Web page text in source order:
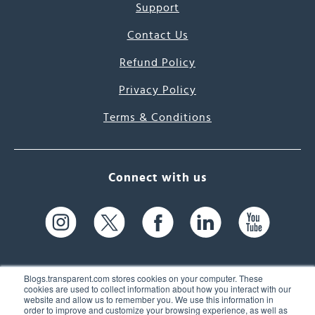
Blogs.transparent.com stores cookies on your computer. These
cookies are used to collect information about how you interact with our
website and allow us to remember you. We use this information in
order to improve and customize your browsing experience, as well as
Support
Contact Us
Refund Policy
Privacy Policy
Terms & Conditions
Connect with us
61 Spit Brook Rd, Suite 104,